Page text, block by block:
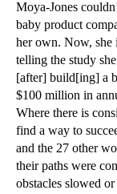
Moya-Jones
baby product
her own. Now, she
telling the study
[after] build[ing] a
$100 million in
Where there is
find a way to
and the 27 other
their paths were
obstacles slowed